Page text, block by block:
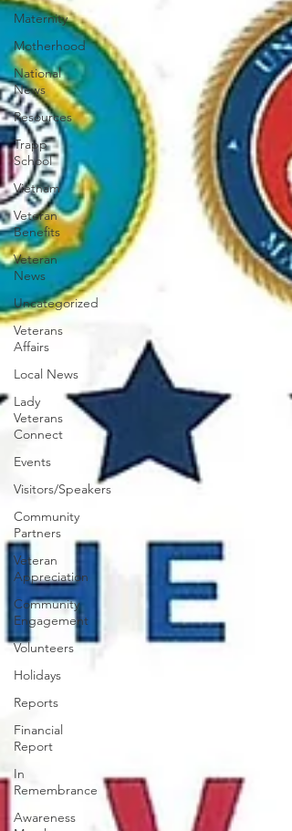
Maternity
Motherhood
National
News
Resources
Trapp
School
Vietnam
Veteran
Benefits
Veteran
News
Uncategorized
Veterans
Affairs
Local News
Lady
Veterans
Connect
Events
Visitors/Speakers
Community
Partners
Veteran
Appreciation
Community
Engagement
Volunteers
Holidays
Reports
Financial
Report
In
Remembrance
Awareness